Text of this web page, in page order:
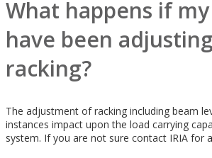
What happens if
have been
racking?
The adjustment of racking including beam
instances impact upon the load carrying
system. If you are not sure contact IRIA for